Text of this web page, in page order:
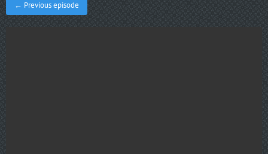
← Previous episode